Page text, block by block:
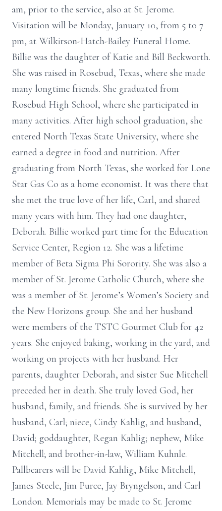
am, prior to the service, also at St. Jerome.
Visitation will be Monday, January 10, from 5 to 7
pm, at Wilkirson-Hatch-Bailey Funeral Home.
Billie was the daughter of Katie and Bill Beckworth.
She was raised in Rosebud, Texas, where she made
many longtime friends. She graduated from
Rosebud High School, where she participated in
many activities. After high school graduation, she
entered North Texas State University, where she
earned a degree in food and nutrition. After
graduating from North Texas, she worked for Lone
Star Gas Co as a home economist. It was there that
she met the true love of her life, Carl, and shared
many years with him. They had one daughter,
Deborah. Billie worked part time for the Education
Service Center, Region 12. She was a lifetime
member of Beta Sigma Phi Sorority. She was also a
member of St. Jerome Catholic Church, where she
was a member of St. Jerome’s Women’s Society and
the New Horizons group. She and her husband
were members of the TSTC Gourmet Club for 42
years. She enjoyed baking, working in the yard, and
working on projects with her husband. Her
parents, daughter Deborah, and sister Sue Mitchell
preceded her in death. She truly loved God, her
husband, family, and friends. She is survived by her
husband, Carl; niece, Cindy Kahlig, and husband,
David; goddaughter, Regan Kahlig; nephew, Mike
Mitchell; and brother-in-law, William Kuhnle.
Pallbearers will be David Kahlig, Mike Mitchell,
James Steele, Jim Purce, Jay Bryngelson, and Carl
London. Memorials may be made to St. Jerome